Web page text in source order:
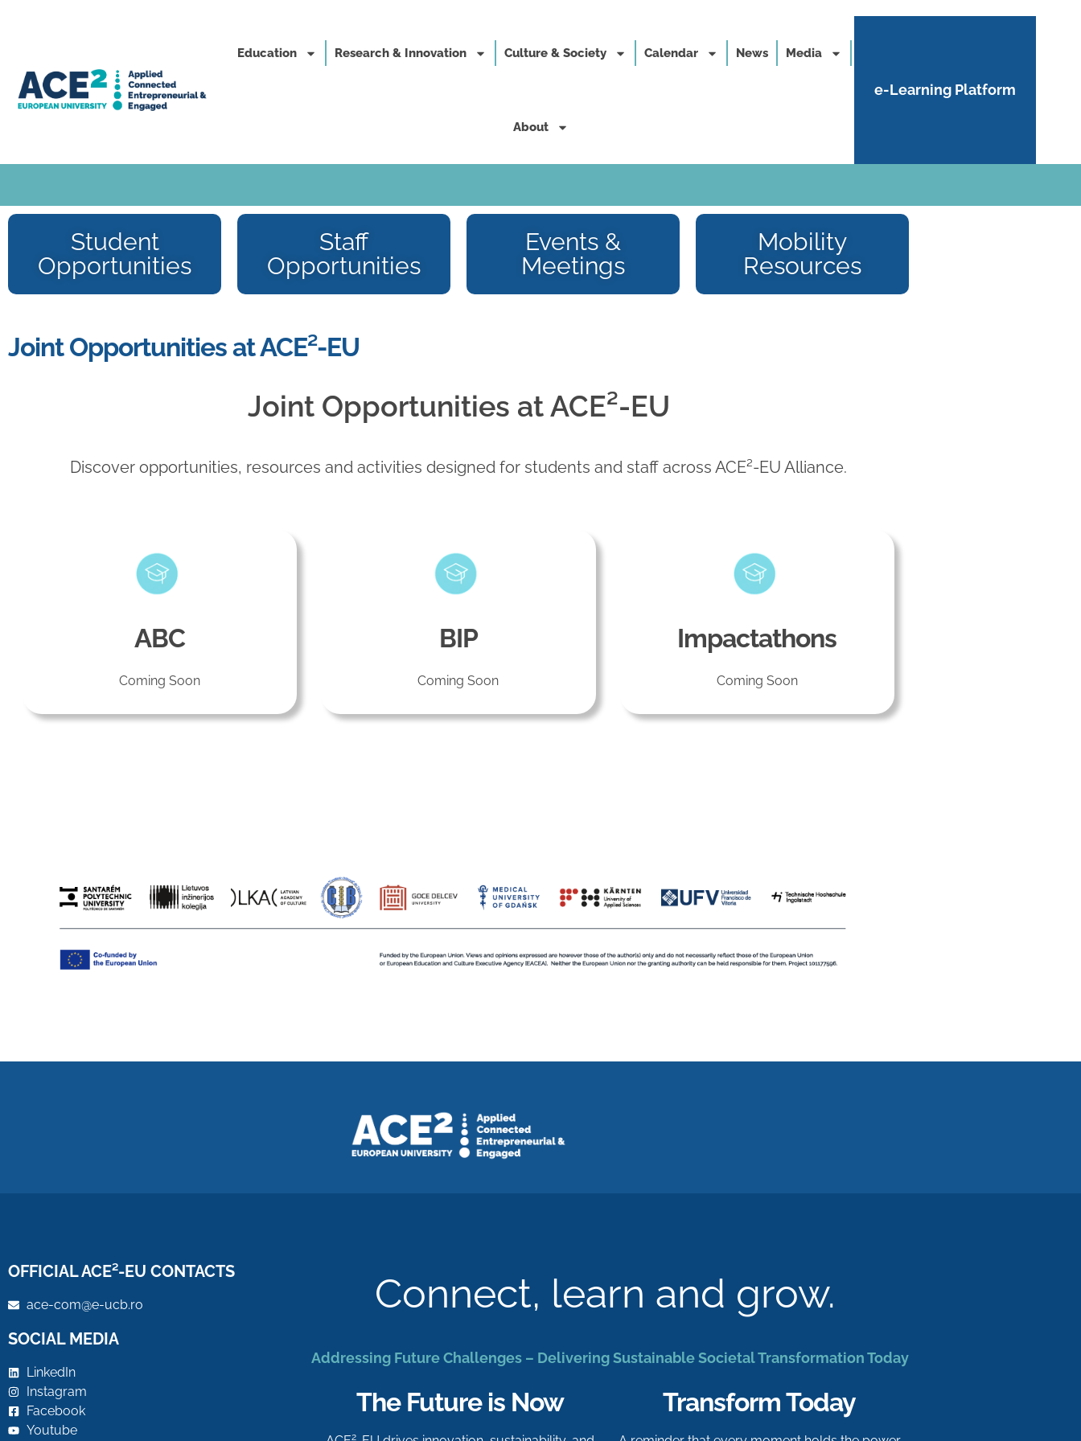
Education Research & Innovation Culture & Society Calendar News Media
About
e-Learning Platform
Student
Opportunities
Staff
Opportunities
Events &
Meetings
Mobility
Resources
Joint Opportunities at ACE²-EU
Joint Opportunities at ACE²-EU
Discover opportunities, resources and activities designed for students and staff across ACE²-EU Alliance.
ABC
Coming Soon
BIP
Coming Soon
Impactathons
Coming Soon
OFFICIAL ACE²-EU CONTACTS
ace-com@e-ucb.ro
SOCIAL MEDIA
LinkedIn
Instagram
Facebook
Youtube
Connect, learn and grow.
Addressing Future Challenges – Delivering Sustainable Societal Transformation Today
The Future is Now
2
Transform Today